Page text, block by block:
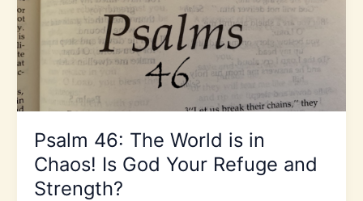
End
Times
Harvest?
Psalm 46: The World is in
Chaos! Is God Your Refuge and
Strength?